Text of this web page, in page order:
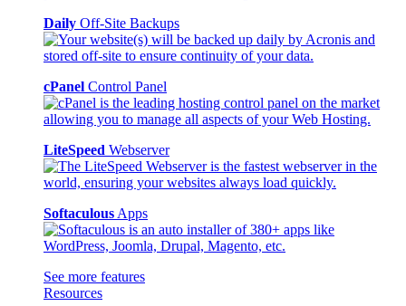
Daily Off-Site Backups
cPanel Control Panel
LiteSpeed Webserver
Softaculous Apps
See more features
Resources